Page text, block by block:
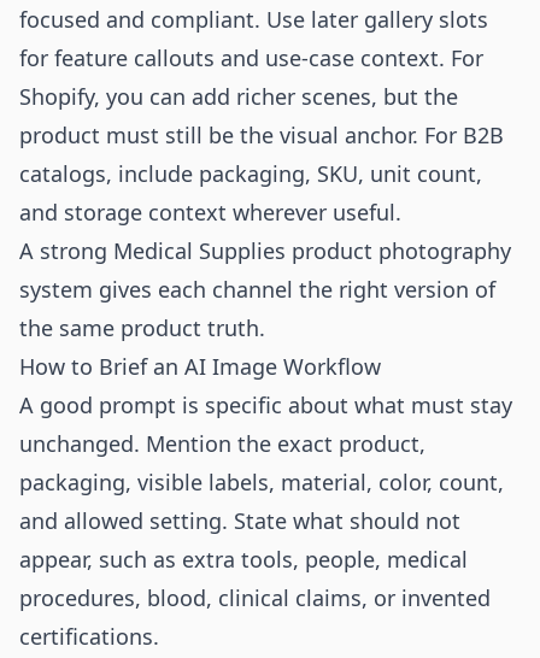
focused and compliant. Use later gallery slots
for feature callouts and use-case context. For
Shopify, you can add richer scenes, but the
product must still be the visual anchor. For B2B
catalogs, include packaging, SKU, unit count,
and storage context wherever useful.
A strong Medical Supplies product photography
system gives each channel the right version of
the same product truth.
How to Brief an AI Image Workflow
A good prompt is specific about what must stay
unchanged. Mention the exact product,
packaging, visible labels, material, color, count,
and allowed setting. State what should not
appear, such as extra tools, people, medical
procedures, blood, clinical claims, or invented
certifications.